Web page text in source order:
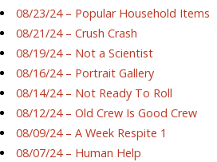
08/23/24 – Popular Household Items
08/21/24 – Crush Crash
08/19/24 – Not a Scientist
08/16/24 – Portrait Gallery
08/14/24 – Not Ready To Roll
08/12/24 – Old Crew Is Good Crew
08/09/24 – A Week Respite 1
08/07/24 – Human Help